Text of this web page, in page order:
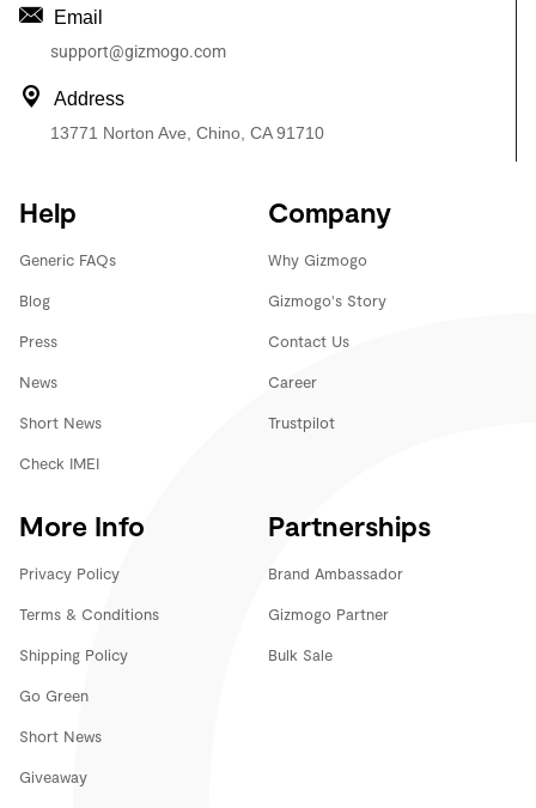
Email
support@gizmogo.com
Address
13771 Norton Ave, Chino, CA 91710
Help
Generic FAQs
Blog
Press
News
Short News
Check IMEI
Company
Why Gizmogo
Gizmogo's Story
Contact Us
Career
Trustpilot
More Info
Privacy Policy
Terms & Conditions
Shipping Policy
Go Green
Short News
Giveaway
Partnerships
Brand Ambassador
Gizmogo Partner
Bulk Sale